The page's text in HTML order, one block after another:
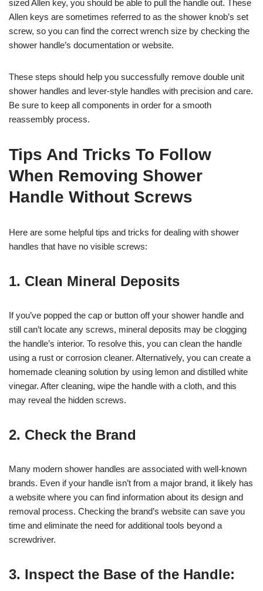
sized Allen key, you should be able to pull the handle out. These
Allen keys are sometimes referred to as the shower knob’s set
screw, so you can find the correct wrench size by checking the
shower handle’s documentation or website.
These steps should help you successfully remove double unit
shower handles and lever-style handles with precision and care.
Be sure to keep all components in order for a smooth
reassembly process.
Tips And Tricks To Follow
When Removing Shower
Handle Without Screws
Here are some helpful tips and tricks for dealing with shower
handles that have no visible screws:
1. Clean Mineral Deposits
If you’ve popped the cap or button off your shower handle and
still can’t locate any screws, mineral deposits may be clogging
the handle’s interior. To resolve this, you can clean the handle
using a rust or corrosion cleaner. Alternatively, you can create a
homemade cleaning solution by using lemon and distilled white
vinegar. After cleaning, wipe the handle with a cloth, and this
may reveal the hidden screws.
2. Check the Brand
Many modern shower handles are associated with well-known
brands. Even if your handle isn’t from a major brand, it likely has
a website where you can find information about its design and
removal process. Checking the brand’s website can save you
time and eliminate the need for additional tools beyond a
screwdriver.
3. Inspect the Base of the Handle: